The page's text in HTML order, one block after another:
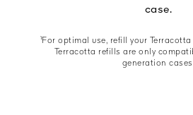
case.
¹For optimal use, refill your
Terracotta refills are only
generation